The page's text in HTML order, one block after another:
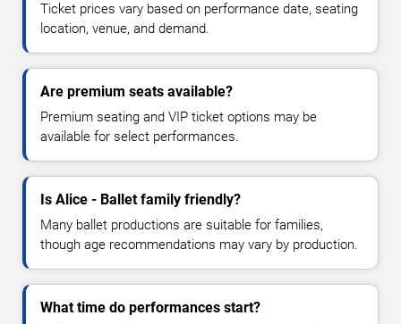
Ticket prices vary based on performance date, seating
location, venue, and demand.
Are premium seats available?
Premium seating and VIP ticket options may be
available for select performances.
Is Alice - Ballet family friendly?
Many ballet productions are suitable for families,
though age recommendations may vary by production.
What time do performances start?